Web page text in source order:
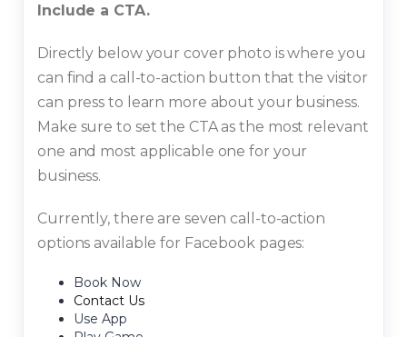
Include a CTA.
Directly below your cover photo is where you
can find a call-to-action button that the visitor
can press to learn more about your business.
Make sure to set the CTA as the most relevant
one and most applicable one for your
business.
Currently, there are seven call-to-action
options available for Facebook pages:
Book Now
Contact Us
Use App